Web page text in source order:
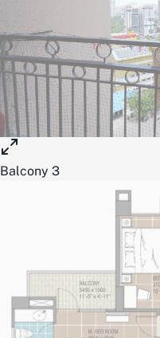
Balcony 3